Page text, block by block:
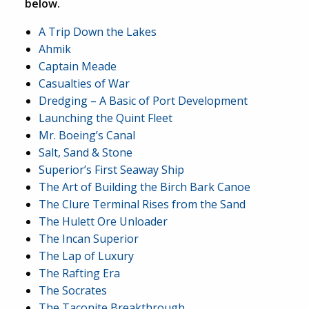
below.
A Trip Down the Lakes
Ahmik
Captain Meade
Casualties of War
Dredging – A Basic of Port Development
Launching the Quint Fleet
Mr. Boeing’s Canal
Salt, Sand & Stone
Superior’s First Seaway Ship
The Art of Building the Birch Bark Canoe
The Clure Terminal Rises from the Sand
The Hulett Ore Unloader
The Incan Superior
The Lap of Luxury
The Rafting Era
The Socrates